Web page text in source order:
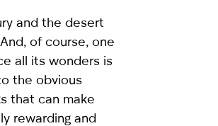
and the desert
of course, one
all its wonders is
the obvious
that can make
rewarding and